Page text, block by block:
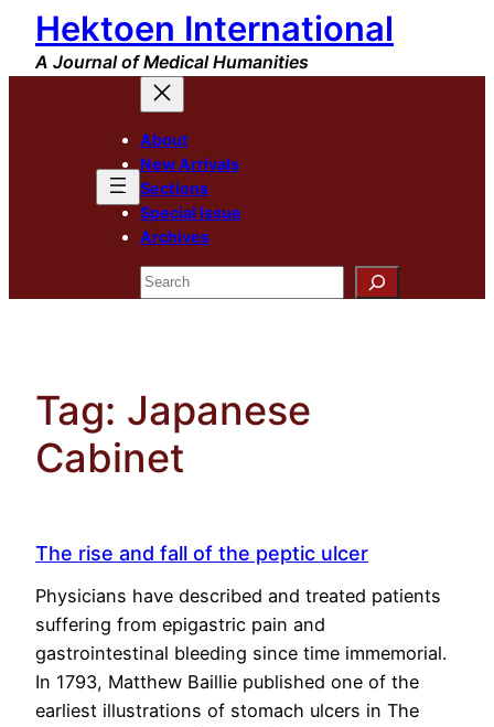
Skip
content
Hektoen International
A Journal of Medical Humanities
About
New Arrivals
Sections
Special Issue
Archives
Search
Tag: Japanese
Cabinet
The rise and fall of the peptic ulcer
Physicians have described and treated patients
suffering from epigastric pain and
gastrointestinal bleeding since time immemorial.
In 1793, Matthew Baillie published one of the
earliest illustrations of stomach ulcers in The